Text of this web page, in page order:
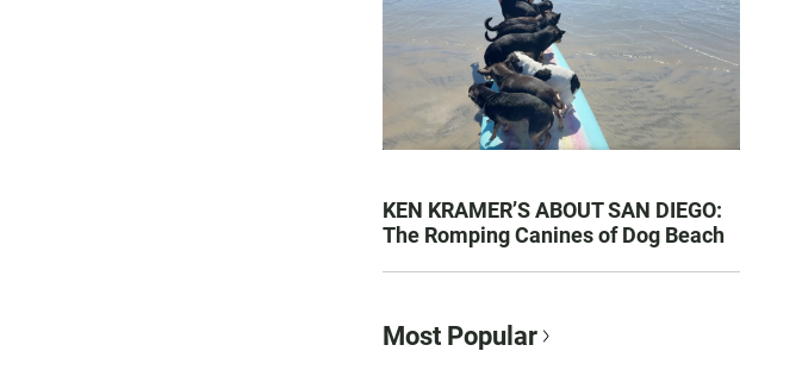
KEN KRAMER’S ABOUT SAN DIEGO:
The Romping Canines of Dog Beach
Most Popular